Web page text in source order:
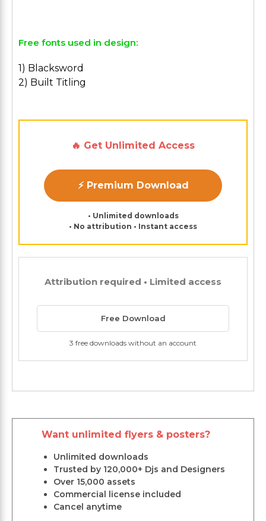
Free fonts used in design:
1) Blacksword
2) Built Titling
🔥 Get Unlimited Access
⚡ Premium Download
• Unlimited downloads
• No attribution • Instant access
Attribution required • Limited access
Free Download
3 free downloads without an account
Want unlimited flyers & posters?
Unlimited downloads
Trusted by 120,000+ Djs and Designers
Over 15,000 assets
Commercial license included
Cancel anytime